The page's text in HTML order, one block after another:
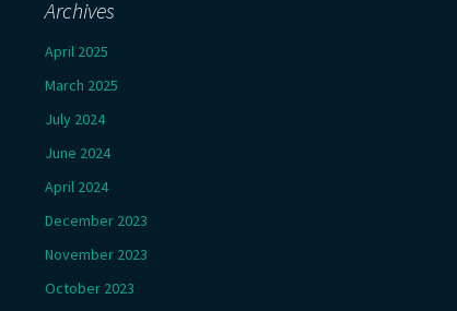
Archives
April 2025
March 2025
July 2024
June 2024
April 2024
December 2023
November 2023
October 2023